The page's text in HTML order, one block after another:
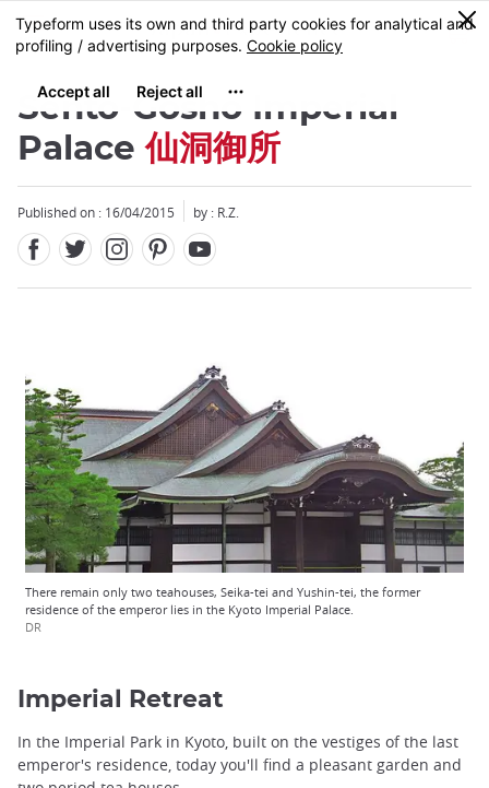
Skip
to
content
MENU
0
Sento-Gosho Imperial
Palace仙洞御所
Published on : 16/04/2015 by : R.Z.
There remain only two teahouses, Seika-tei and Yushin-tei, the former
residence of the emperor lies in the Kyoto Imperial Palace.
DR
Imperial Retreat
In the Imperial Park in Kyoto, built on the vestiges of the last
emperor's residence, today you'll find a pleasant garden and